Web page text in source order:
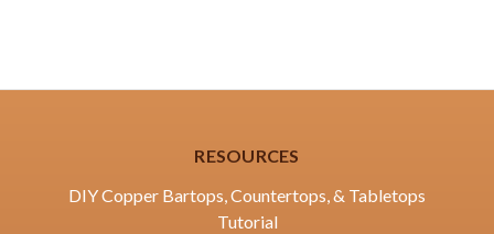
RESOURCES
DIY Copper Bartops, Countertops, & Tabletops
Tutorial